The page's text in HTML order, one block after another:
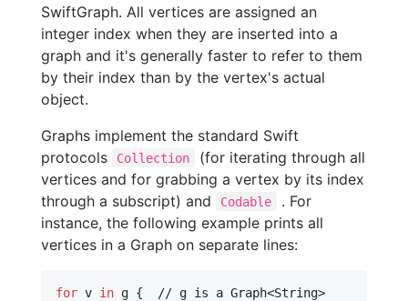
SwiftGraph. All vertices are assigned an
integer index when they are inserted into a
graph and it's generally faster to refer to them
by their index than by the vertex's actual
object.
Graphs implement the standard Swift
protocols
Collection
(for iterating through all
vertices and for grabbing a vertex by its index
through a subscript) and
Codable
. For
instance, the following example prints all
vertices in a Graph on separate lines:
for v in g {
  // g is a Graph<String>